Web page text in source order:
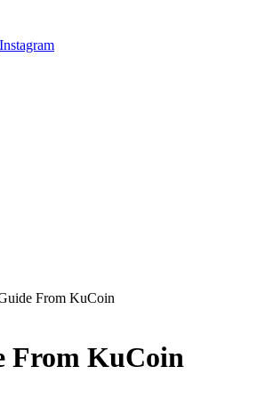
Instagram
From KuCoin
From KuCoin